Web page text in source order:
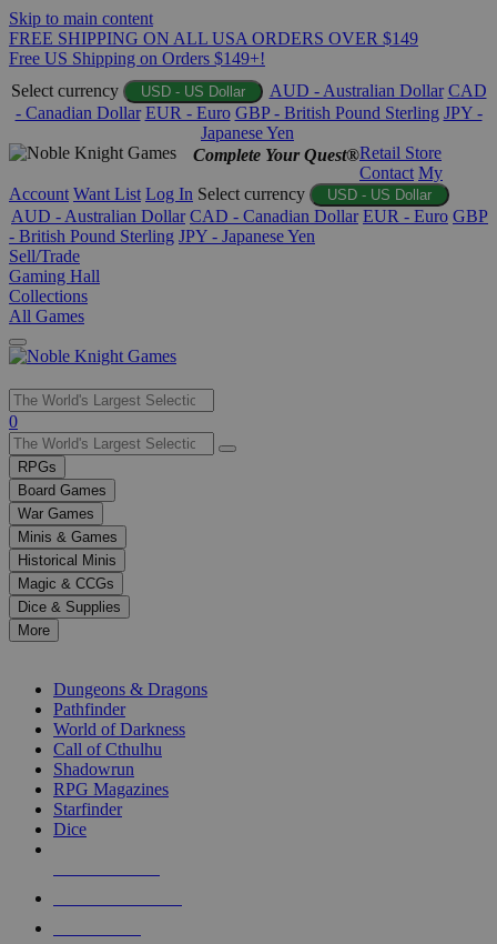
Skip to main content
FREE SHIPPING ON ALL USA ORDERS OVER $149
Free US Shipping on Orders $149+!
Select currency
USD - US Dollar AUD - Australian Dollar CAD
- Canadian Dollar EUR - Euro GBP - British Pound Sterling JPY -
Japanese Yen
Complete Your Quest®Retail Store
Contact My
Account Want List Log In Select currency USD - US Dollar
AUD - Australian Dollar CAD - Canadian Dollar EUR - Euro GBP
- British Pound Sterling JPY - Japanese Yen
Sell/Trade
Gaming Hall
Collections
All Games
Use
the
up
and
down
arrows
to
select
a
result.
Press
enter
selected
touch
0
RPGs
Board Games
War Games
Minis & Games
Historical Minis
Magic & CCGs
Dice & Supplies
More
Dungeons & Dragons
Pathfinder
World of Darkness
Call of Cthulhu
Shadowrun
RPG Magazines
Starfinder
Dice